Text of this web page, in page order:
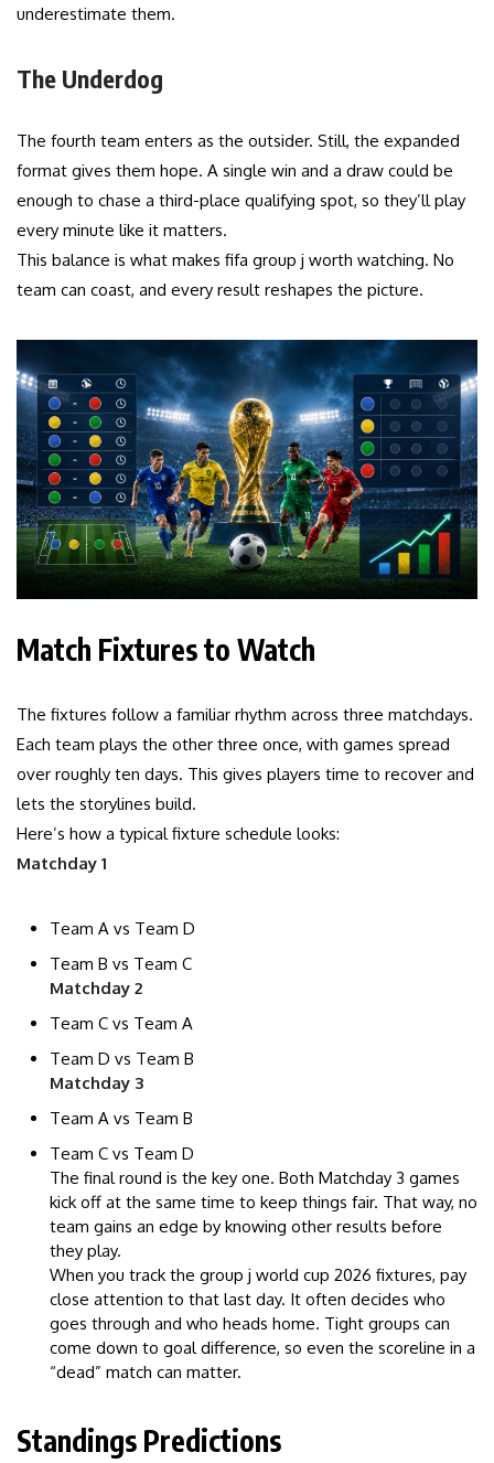
underestimate them.
The Underdog
The fourth team enters as the outsider. Still, the expanded
format gives them hope. A single win and a draw could be
enough to chase a third-place qualifying spot, so they’ll play
every minute like it matters.
This balance is what makes fifa group j worth watching. No
team can coast, and every result reshapes the picture.
Match Fixtures to Watch
The fixtures follow a familiar rhythm across three matchdays.
Each team plays the other three once, with games spread
over roughly ten days. This gives players time to recover and
lets the storylines build.
Here’s how a typical fixture schedule looks:
Matchday 1
Team A vs Team D
Team B vs Team C
Matchday 2
Team C vs Team A
Team D vs Team B
Matchday 3
Team A vs Team B
Team C vs Team D
The final round is the key one. Both Matchday 3 games
kick off at the same time to keep things fair. That way, no
team gains an edge by knowing other results before
they play.
When you track the group j world cup 2026 fixtures, pay
close attention to that last day. It often decides who
goes through and who heads home. Tight groups can
come down to goal difference, so even the scoreline in a
“dead” match can matter.
Standings Predictions